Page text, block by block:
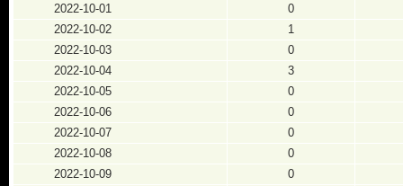
2022-10-01
0
2022-10-02
1
2022-10-03
0
2022-10-04
3
2022-10-05
0
2022-10-06
0
2022-10-07
0
2022-10-08
0
2022-10-09
0